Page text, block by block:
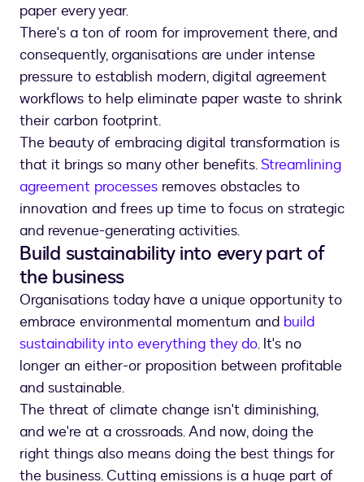
paper every year.
There's a ton of room for improvement there, and
consequently, organisations are under intense
pressure to establish modern, digital agreement
workflows to help eliminate paper waste to shrink
their carbon footprint.
The beauty of embracing digital transformation is
that it brings so many other benefits.Streamlining
agreement processes removes obstacles to
innovation and frees up time to focus on strategic
and revenue-generating activities.
Build sustainability into every part of
the business
Organisations today have a unique opportunity to
embrace environmental momentum and build
sustainability into everything they do. It's no
longer an either-or proposition between profitable
and sustainable.
The threat of climate change isn't diminishing,
and we're at a crossroads. And now, doing the
right things also means doing the best things for
the business. Cutting emissions is a huge part of